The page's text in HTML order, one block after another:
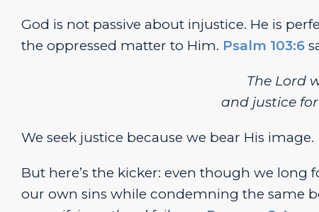
God is not passive about injustice. He is
the oppressed matter to Him. Psalm 103:6
The Lord
and justice
We seek justice because we bear His image.
But here’s the kicker: even though we long
our own sins while condemning the same